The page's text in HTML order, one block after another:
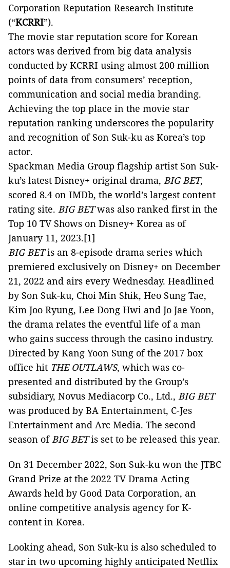
Corporation Reputation Research Institute
(“KCRRI”).
The movie star reputation score for Korean
actors was derived from big data analysis
conducted by KCRRI using almost 200 million
points of data from consumers’ reception,
communication and social media branding.
Achieving the top place in the movie star
reputation ranking underscores the popularity
and recognition of Son Suk-ku as Korea’s top
actor.
Spackman Media Group flagship artist Son Suk-
ku’s latest Disney+ original drama, BIG BET,
scored 8.4 on IMDb, the world’s largest content
rating site. BIG BETwas also ranked first in the
Top 10 TV Shows on Disney+ Korea as of
January 11, 2023.[1]
BIG BETis an 8-episode drama series which
premiered exclusively on Disney+ on December
21, 2022 and airs every Wednesday. Headlined
by Son Suk-ku, Choi Min Shik, Heo Sung Tae,
Kim Joo Ryung, Lee Dong Hwi and Jo Jae Yoon,
the drama relates the eventful life of a man
who gains success through the casino industry.
Directed by Kang Yoon Sung of the 2017 box
office hit THE OUTLAWS, which was co-
presented and distributed by the Group’s
subsidiary, Novus Mediacorp Co., Ltd., BIG BET
was produced by BA Entertainment, C-Jes
Entertainment and Arc Media. The second
season ofBIG BETis set to be released this year.
On 31 December 2022, Son Suk-ku won the JTBC
Grand Prize at the 2022 TV Drama Acting
Awards held by Good Data Corporation, an
online competitive analysis agency for K-
content in Korea.
Looking ahead, Son Suk-ku is also scheduled to
star in two upcoming highly anticipated Netflix